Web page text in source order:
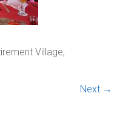
Village,
Next →